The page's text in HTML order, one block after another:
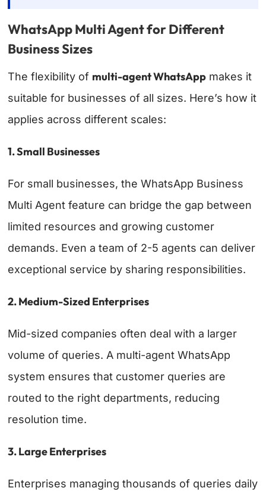
WhatsApp Multi Agent for Different
Business Sizes
The flexibility of multi-agent WhatsApp makes it
suitable for businesses of all sizes. Here’s how it
applies across different scales:
1. Small Businesses
For small businesses, the WhatsApp Business
Multi Agent feature can bridge the gap between
limited resources and growing customer
demands. Even a team of 2-5 agents can deliver
exceptional service by sharing responsibilities.
2. Medium-Sized Enterprises
Mid-sized companies often deal with a larger
volume of queries. A multi-agent WhatsApp
system ensures that customer queries are
routed to the right departments, reducing
resolution time.
3. Large Enterprises
Enterprises managing thousands of queries daily